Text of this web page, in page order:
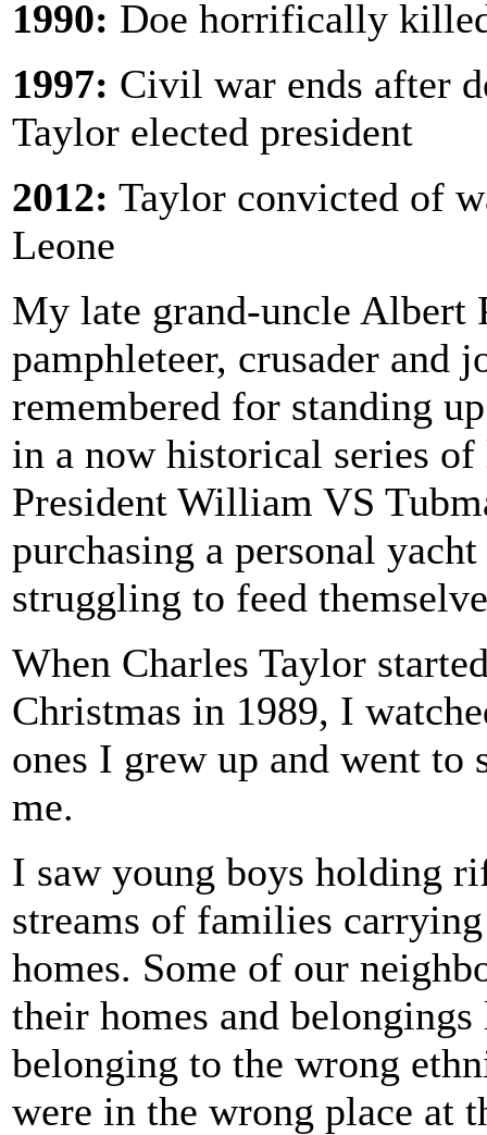
1990: Doe horrifically
1997: Civil war ends after
Taylor elected president
2012: Taylor convicted of
Leone
My late grand-uncle Albert
pamphleteer, crusader and
remembered for standing
in a now historical series
President William VS
purchasing a personal
struggling to feed
When Charles Taylor
Christmas in 1989, I
ones I grew up and went
me.
I saw young boys holding
streams of families
homes. Some of our
their homes and
belonging to the wrong
were in the wrong place at